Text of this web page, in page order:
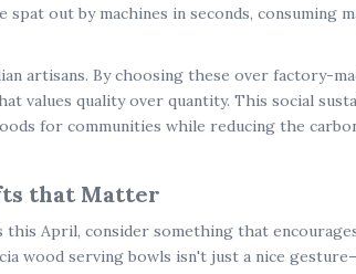
out by machines in seconds, consuming
artisans. By choosing these over factory-
values quality over quantity. This social
for communities while reducing the
that Matter
this April, consider something that
wood serving bowls isn't just a nice